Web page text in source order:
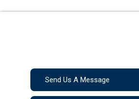
Send Us A Message